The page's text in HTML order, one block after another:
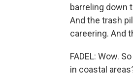
barreling down
And the trash
careering. And
FADEL: Wow.
in coastal